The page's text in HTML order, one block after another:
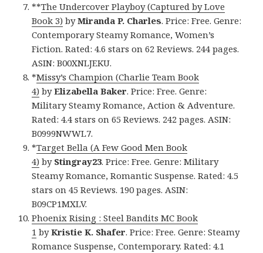
**The Undercover Playboy (Captured by Love
Book 3) byMiranda P. Charles. Price: Free. Genre:
Contemporary Steamy Romance, Women’s
Fiction. Rated: 4.6 stars on 62 Reviews. 244 pages.
ASIN: B00XNLJEKU.
*Missy’s Champion (Charlie Team Book
4) byElizabella Baker. Price: Free. Genre:
Military Steamy Romance, Action & Adventure.
Rated: 4.4 stars on 65 Reviews. 242 pages. ASIN:
B0999NWWL7.
*Target Bella (A Few Good Men Book
4) by Stingray23. Price: Free. Genre: Military
Steamy Romance, Romantic Suspense. Rated: 4.5
stars on 45 Reviews. 190 pages. ASIN:
B09CP1MXLV.
Phoenix Rising : Steel Bandits MC Book
1 byKristie K. Shafer. Price: Free. Genre: Steamy
Romance Suspense, Contemporary. Rated: 4.1